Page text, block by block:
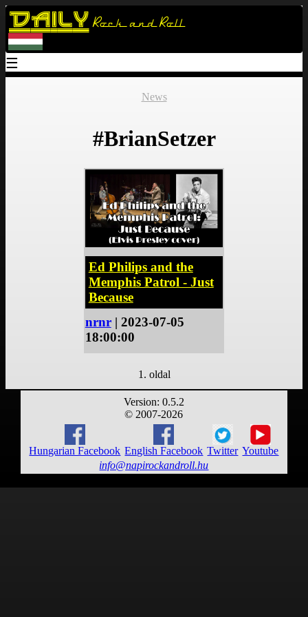
Daily Rock and Roll
☰
News
#BrianSetzer
Ed Philips and the
Memphis Patrol - Just
Because
nrnr| 2023-07-05
18:00:00
1. oldal
Version: 0.5.2
© 2007-2026
Hungarian Facebook English Facebook Twitter Youtube
info@napirockandroll.hu